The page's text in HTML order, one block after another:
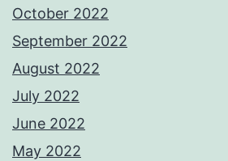
October 2022
September 2022
August 2022
July 2022
June 2022
May 2022